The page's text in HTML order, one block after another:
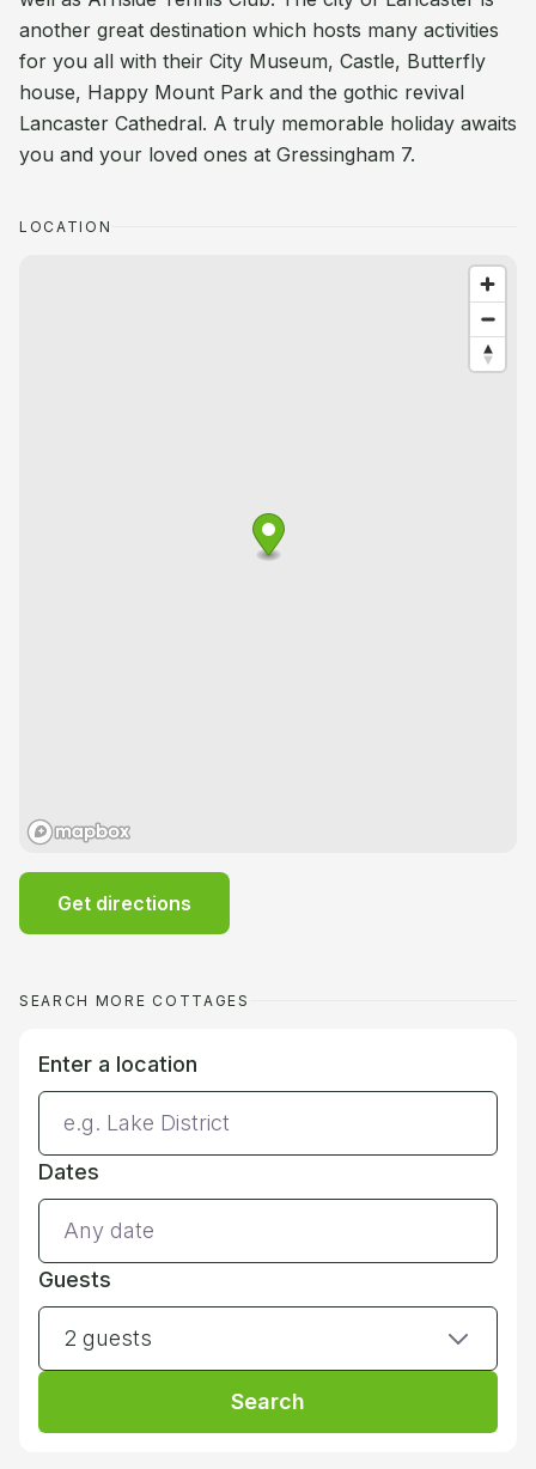
another great destination which hosts many activities
for you all with their City Museum, Castle, Butterfly
house, Happy Mount Park and the gothic revival
Lancaster Cathedral. A truly memorable holiday awaits
you and your loved ones at Gressingham 7.
LOCATION
Get directions
SEARCH MORE COTTAGES
Enter a location
Dates
Guests
2 guests
Search